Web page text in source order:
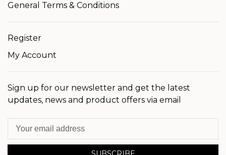
General Terms & Conditions
Register
My Account
Sign up for our newsletter and get the latest
updates, news and product offers via email